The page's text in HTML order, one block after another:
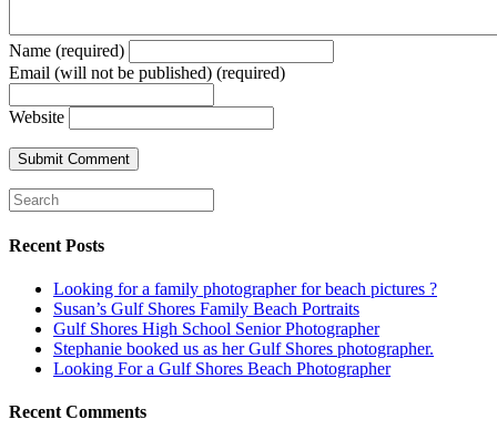
Name (required)
Email (will not be published) (required)
Website
Recent Posts
Looking for a family photographer for beach pictures ?
Susan’s Gulf Shores Family Beach Portraits
Gulf Shores High School Senior Photographer
Stephanie booked us as her Gulf Shores photographer.
Looking For a Gulf Shores Beach Photographer
Recent Comments